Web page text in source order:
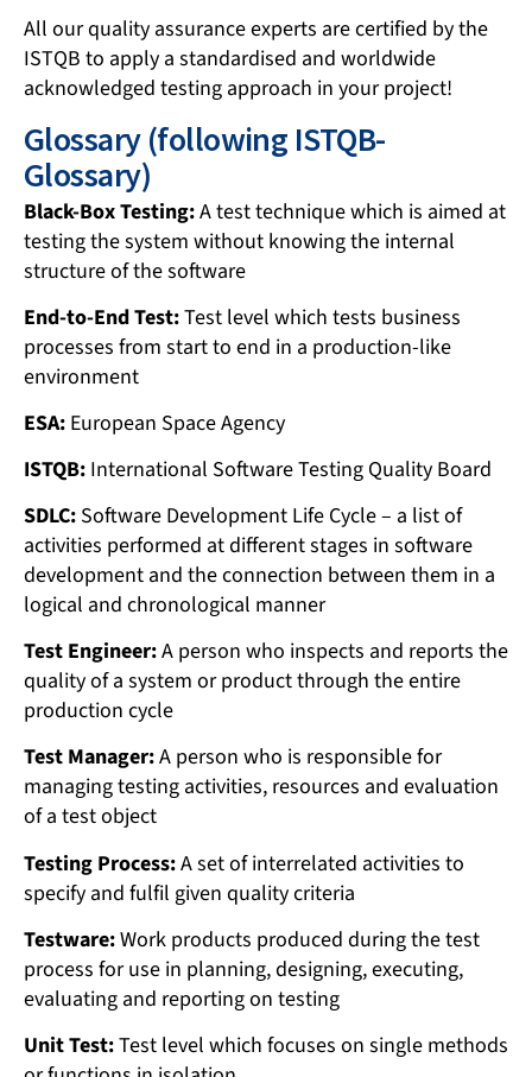
All our quality assurance experts are certified by the
ISTQB to apply a standardised and worldwide
acknowledged testing approach in your project!
Glossary (following ISTQB-
Glossary)
Black-Box Testing:A test technique which is aimed at
testing the system without knowing the internal
structure of the software
End-to-End Test:Test level which tests business
processes from start to end in a production-like
environment
ESA: European Space Agency
ISTQB: International Software Testing Quality Board
SDLC: Software Development Life Cycle – a list of
activities performed at different stages in software
development and the connection between them in a
logical and chronological manner
Test Engineer:A person who inspects and reports the
quality of a system or product through the entire
production cycle
Test Manager:A person who is responsible for
managing testing activities, resources and evaluation
of a test object
Testing Process:A set of interrelated activities to
specify and fulfil given quality criteria
Testware:Work products produced during the test
process for use in planning, designing, executing,
evaluating and reporting on testing
Unit Test:Test level which focuses on single methods